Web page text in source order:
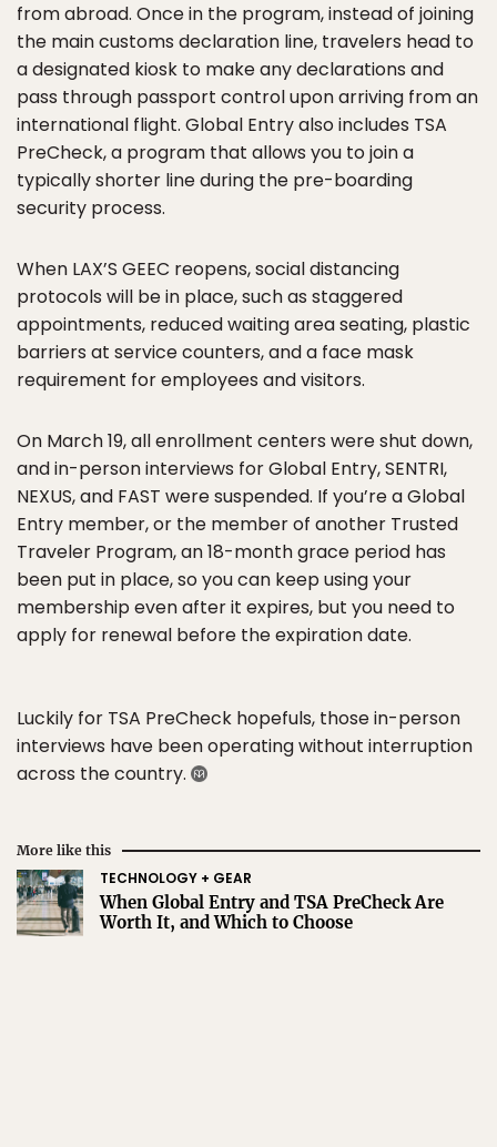
from abroad. Once in the program, instead of joining
the main customs declaration line, travelers head to
a designated kiosk to make any declarations and
pass through passport control upon arriving from an
international flight. Global Entry also includes TSA
PreCheck, a program that allows you to join a
typically shorter line during the pre-boarding
security process.
When LAX’S GEEC reopens, social distancing
protocols will be in place, such as staggered
appointments, reduced waiting area seating, plastic
barriers at service counters, and a face mask
requirement for employees and visitors.
On March 19, all enrollment centers were shut down,
and in-person interviews for Global Entry, SENTRI,
NEXUS, and FAST were suspended. If you’re a Global
Entry member, or the member of another Trusted
Traveler Program, an 18-month grace period has
been put in place, so you can keep using your
membership even after it expires, but you need to
apply for renewal before the expiration date.
Luckily for TSA PreCheck hopefuls, those in-person
interviews have been operating without interruption
across the country.
More like this
TECHNOLOGY + GEAR
When Global Entry and TSA PreCheck Are
Worth It, and Which to Choose